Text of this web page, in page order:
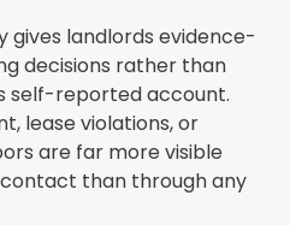
gives landlords evidence-
decisions rather than
self-reported account.
lease violations, or
are far more visible
than through any